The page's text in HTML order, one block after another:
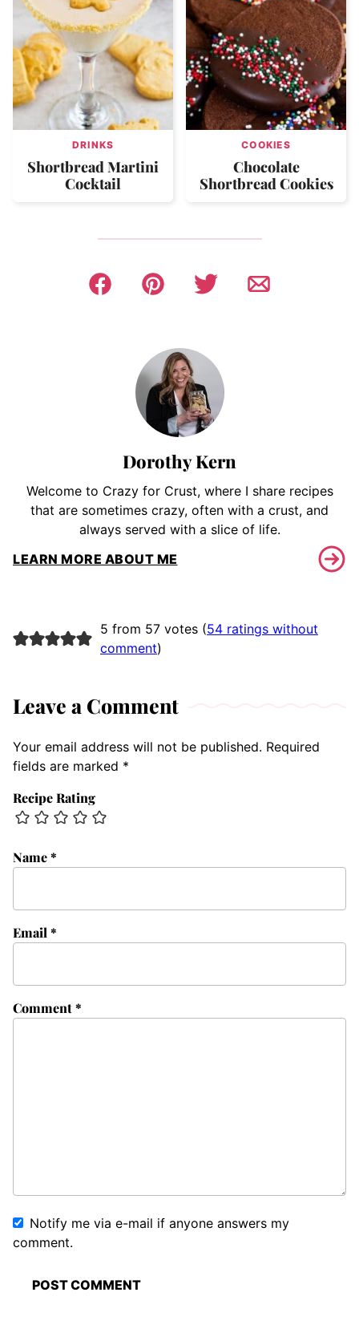
DRINKS
Shortbread Martini
Cocktail
COOKIES
Chocolate
Shortbread Cookies
Dorothy Kern
Welcome to Crazy for Crust, where I share recipes
that are sometimes crazy, often with a crust, and
always served with a slice of life.
LEARN MORE ABOUT ME
5 from 57 votes (54 ratings without
comment)
Leave a Comment
Your email address will not be published. Required
fields are marked *
Recipe Rating
Comment*
Name*
Email*
Notify me via e-mail if anyone answers my
comment.